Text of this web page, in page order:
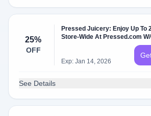
25%
OFF
Pressed Juicery: Enjoy Up To
Store-Wide At Pressed.com
Exp: Jan 14, 2026
See Details